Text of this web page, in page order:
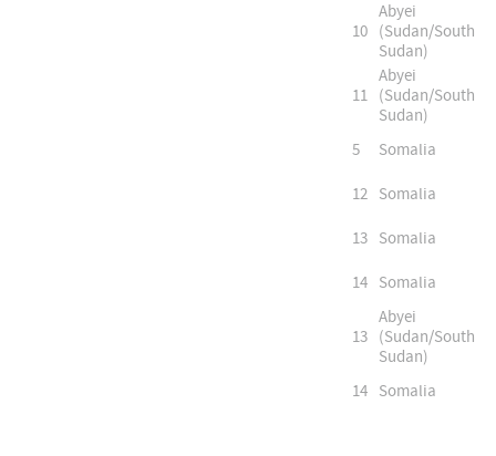
10
Abyei
(Sudan/South
Sudan)
11
Abyei
(Sudan/South
Sudan)
5
Somalia
12 Somalia
13 Somalia
14 Somalia
13
Abyei
(Sudan/South
Sudan)
14 Somalia